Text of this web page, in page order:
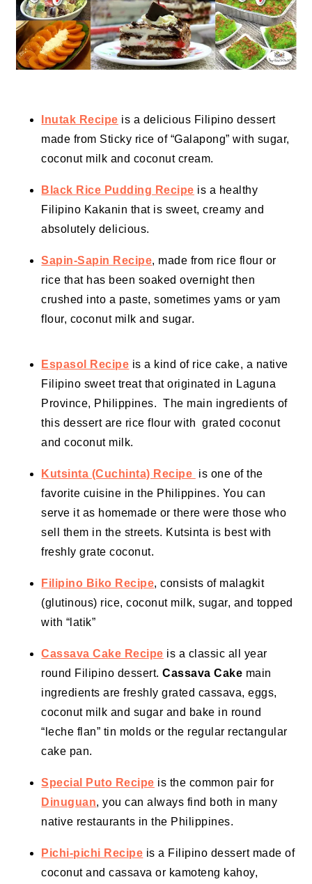
Inutak Recipe is a delicious Filipino dessert
made from Sticky rice of “Galapong” with sugar,
coconut milk and coconut cream.
Black Rice Pudding Recipe is a healthy
Filipino Kakanin that is sweet, creamy and
absolutely delicious.
Sapin-Sapin Recipe, made from rice flour or
rice that has been soaked overnight then
crushed into a paste, sometimes yams or yam
flour, coconut milk and sugar.
Espasol Recipe is a kind of rice cake, a native
Filipino sweet treat that originated in Laguna
Province, Philippines. The main ingredients of
this dessert are rice flour with grated coconut
and coconut milk.
Kutsinta (Cuchinta) Recipe is one of the
favorite cuisine in the Philippines. You can
serve it as homemade or there were those who
sell them in the streets. Kutsinta is best with
freshly grate coconut.
Filipino Biko Recipe, consists of malagkit
(glutinous) rice,coconut milk, sugar, and topped
with “latik”
Cassava Cake Recipe is a classic all year
round Filipino dessert.Cassava Cake main
ingredients are freshly grated cassava, eggs,
coconut milk and sugar and bake in round
“leche flan” tin molds or the regular rectangular
cake pan.
Special Puto Recipe is the common pair for
Dinuguan, you can always find both in many
native restaurants in the Philippines.
Pichi-pichi Recipe is a Filipino dessert made of
coconut and cassava or kamoteng kahoy,